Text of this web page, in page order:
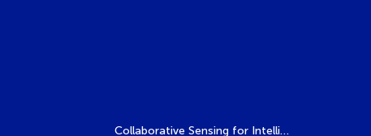
Collaborative Sensing for Intelligent Transportation Systems